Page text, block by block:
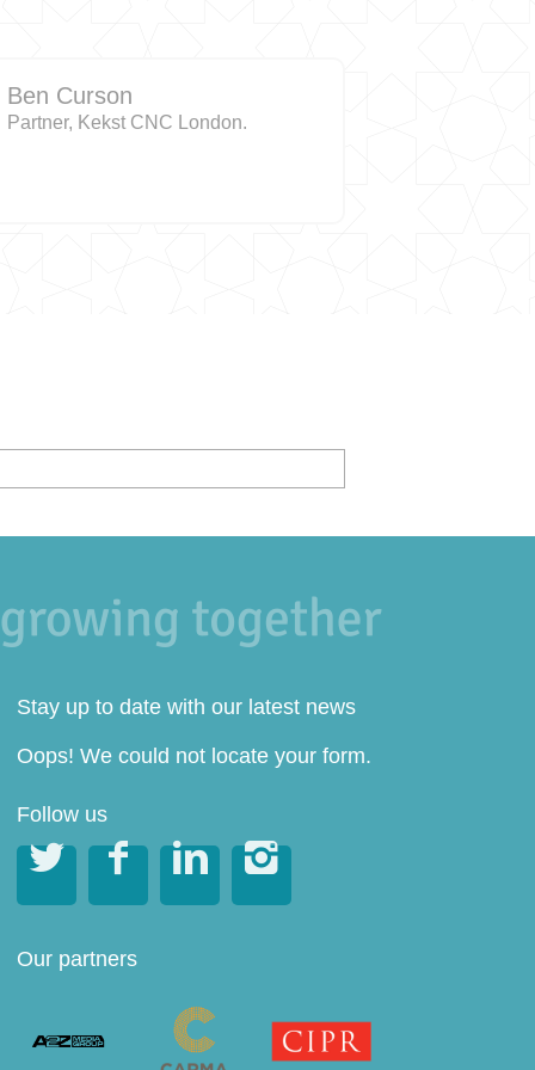
Ben Curson
Partner, Kekst CNC London.
Stay up to date with our latest news
Oops! We could not locate your form.
Follow us
   
Our partners